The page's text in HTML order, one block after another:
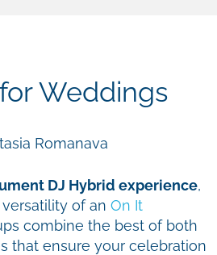
Weddings
DJ Hybrid experience,
of an On It
combine the best of both
that ensure your celebration